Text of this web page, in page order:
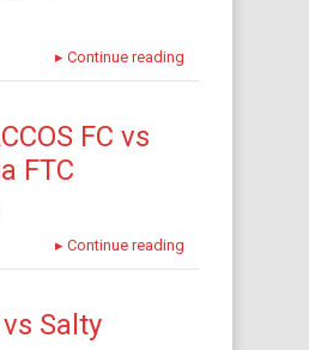
▸ Continue reading
FC vs
FTC
▸ Continue reading
Salty